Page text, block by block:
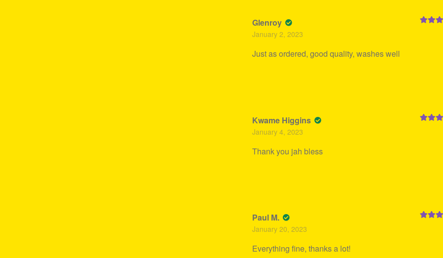
Glenroy
January 2, 2023
Just as ordered, good quality, washes well
Kwame Higgins
January 4, 2023
Thank you jah bless
Paul M.
January 20, 2023
Everything fine, thanks a lot!